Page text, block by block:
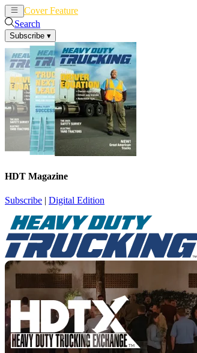
Cover Feature
Search
Subscribe ▾
HDT Magazine
Subscribe | Digital Edition